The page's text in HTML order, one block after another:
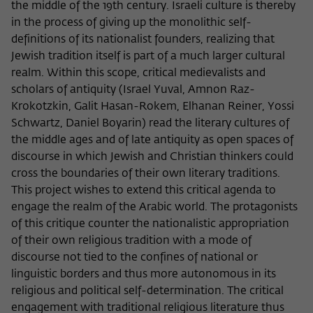
the middle of the 19th century. Israeli culture is thereby
in the process of giving up the monolithic self-
definitions of its nationalist founders, realizing that
Jewish tradition itself is part of a much larger cultural
realm. Within this scope, critical medievalists and
scholars of antiquity (Israel Yuval, Amnon Raz-
Krokotzkin, Galit Hasan-Rokem, Elhanan Reiner, Yossi
Schwartz, Daniel Boyarin) read the literary cultures of
the middle ages and of late antiquity as open spaces of
discourse in which Jewish and Christian thinkers could
cross the boundaries of their own literary traditions.
This project wishes to extend this critical agenda to
engage the realm of the Arabic world. The protagonists
of this critique counter the nationalistic appropriation
of their own religious tradition with a mode of
discourse not tied to the confines of national or
linguistic borders and thus more autonomous in its
religious and political self-determination. The critical
engagement with traditional religious literature thus